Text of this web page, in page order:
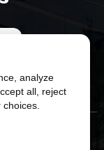
LLC. All
analyze
all, reject